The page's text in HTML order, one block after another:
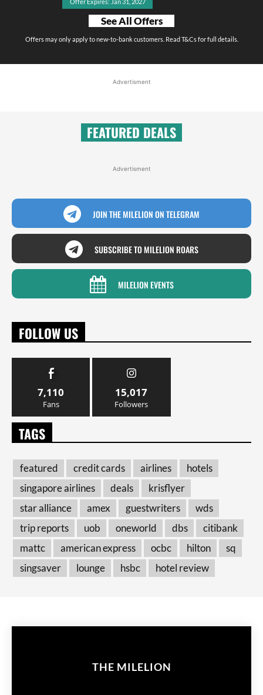
Offer Expires: Jan 31, 2027
See All Offers
Offers may only apply to new-to-bank customers. Read T&Cs for full details.
Advertisment
FEATURED DEALS
Advertisment
JOIN THE MILELION ON TELEGRAM
SUBSCRIBE TO MILELION ROARS
MILELION EVENTS
FOLLOW US
7,110
Fans
15,017
Followers
TAGS
featured credit cards airlines
hotels
singapore airlines
deals
krisflyer
star alliance
amex guestwriters
wds
trip reports
uob oneworld dbs
citibank
mattc
american express ocbc hilton
sq
singsaver
lounge hsbc hotel review
THE MILELION